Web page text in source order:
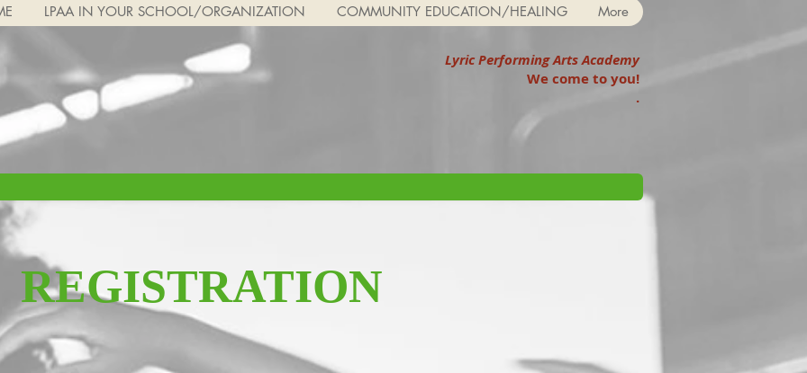
LPAA IN YOUR SCHOOL/ORGANIZATION COMMUNITY EDUCATION/HEALING More
Lyric Performing Arts Academy
We come to you!
.
REGISTRATION